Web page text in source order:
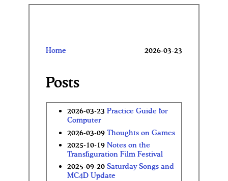
Home 2026-03-23
Posts
2026-03-23 Practice Guide for
Computer
2026-03-09 Thoughts on Games
2025-10-19 Notes on the
Transfiguration Film Festival
2025-09-20 Saturday Songs and
MC4D Update